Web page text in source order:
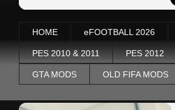
HOME eFOOTBALL 2026
PES 2010 & 2011 PES 2012
GTA MODS OLD FIFA MODS